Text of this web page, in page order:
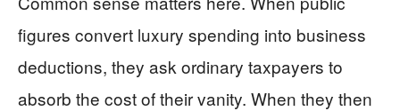
figures convert luxury spending into business
deductions, they ask ordinary taxpayers to
absorb the cost of their vanity. When they then